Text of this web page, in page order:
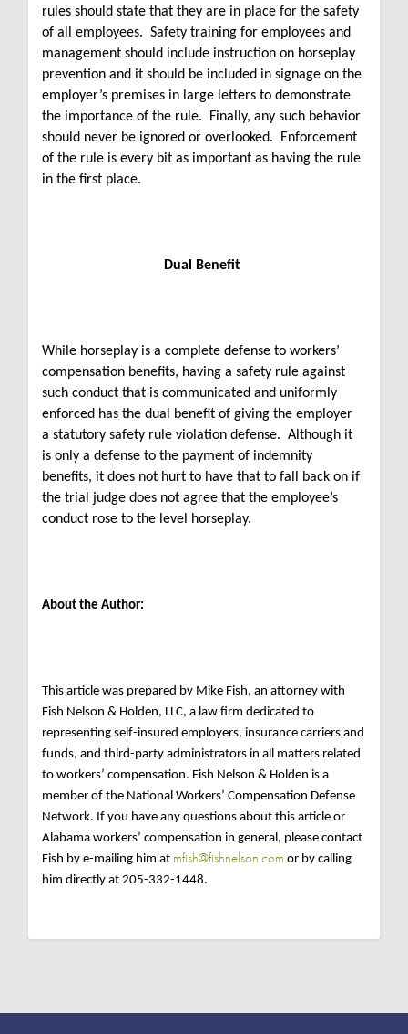
rules should state that they are in place for the safety
of all employees. Safety training for employees and
management should include instruction on horseplay
prevention and it should be included in signage on the
employer’s premises in large letters to demonstrate
the importance of the rule. Finally, any such behavior
should never be ignored or overlooked. Enforcement
of the rule is every bit as important as having the rule
in the first place.
Dual Benefit
While horseplay is a complete defense to workers’
compensation benefits, having a safety rule against
such conduct that is communicated and uniformly
enforced has the dual benefit of giving the employer
a statutory safety rule violation defense. Although it
is only a defense to the payment of indemnity
benefits, it does not hurt to have that to fall back on if
the trial judge does not agree that the employee’s
conduct rose to the level horseplay.
About the Author:
This article was prepared by Mike Fish, an attorney with
Fish Nelson & Holden, LLC, a law firm dedicated to
representing self-insured employers, insurance carriers and
funds, and third-party administrators in all matters related
to workers’ compensation. Fish Nelson & Holden is a
member of the National Workers’ Compensation Defense
Network. If you have any questions about this article or
Alabama workers’ compensation in general, please contact
Fish by e-mailing him at mfish@fishnelson.com or by calling
him directly at 205-332-1448.